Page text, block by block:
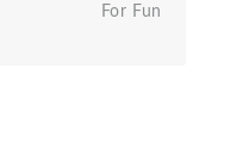
For Fun